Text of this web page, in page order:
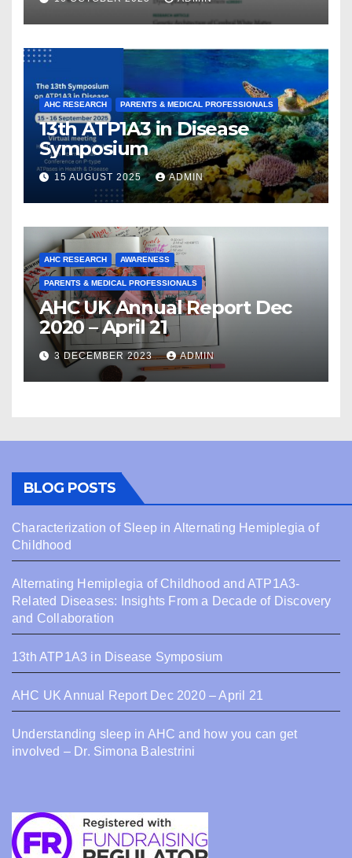
From a Decade of Discovery
and Collaboration
AHC RESEARCH PARENTS & MEDICAL PROFESSIONALS
13th ATP1A3 in Disease
Symposium
15 AUGUST 2025 ADMIN
AHC RESEARCH AWARENESS
PARENTS & MEDICAL PROFESSIONALS
AHC UK Annual Report Dec
2020 – April 21
3 DECEMBER 2023 ADMIN
BLOG POSTS
Characterization of Sleep in Alternating Hemiplegia of
Childhood
Alternating Hemiplegia of Childhood and ATP1A3-
Related Diseases: Insights From a Decade of Discovery
and Collaboration
13th ATP1A3 in Disease Symposium
AHC UK Annual Report Dec 2020 – April 21
Understanding sleep in AHC and how you can get
involved – Dr. Simona Balestrini